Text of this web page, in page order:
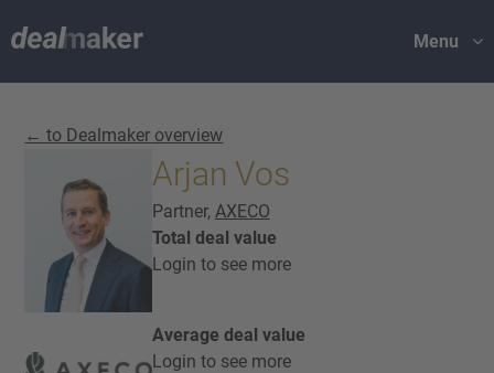
Menu
← to Dealmaker overview
Arjan Vos
Partner, AXECO
Total deal value
Login to see more
Average deal value
Login to see more